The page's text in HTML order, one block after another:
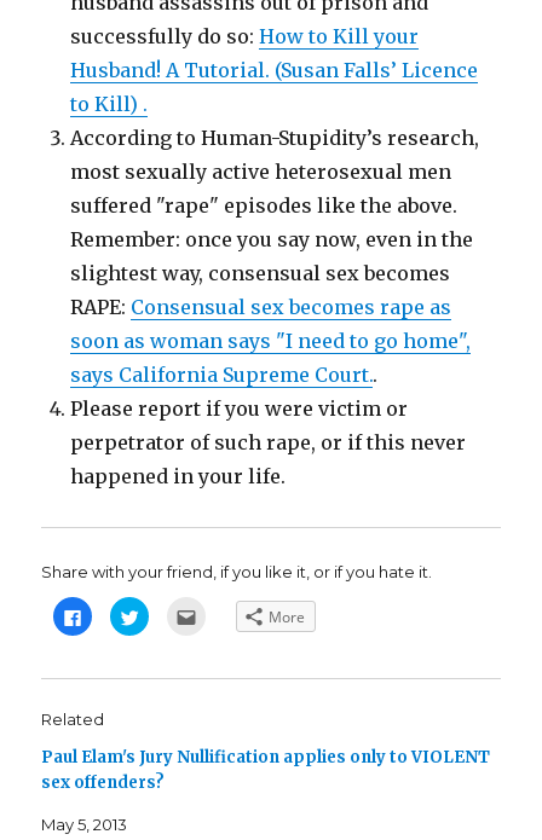
successfully do so:How to Kill your
Husband! A Tutorial. (Susan Falls’ Licence
to Kill) .
According to Human-Stupidity’s research,
most sexually active heterosexual men
suffered "rape" episodes like the above.
Remember: once you say now, even in the
slightest way, consensual sex becomes
RAPE: Consensual sex becomes rape as
soon as woman says "I need to go home",
says California Supreme Court..
Please report if you were victim or
perpetrator of such rape, or if this never
happened in your life.
Share with your friend, if you like it, or if you hate it.
C
l
t
s
h
r
e
o
F
a
C
l
t
r
e
o
t
i
More
Related
Paul Elam's Jury Nullification applies only to VIOLENT
sex offenders?
May 5, 2013